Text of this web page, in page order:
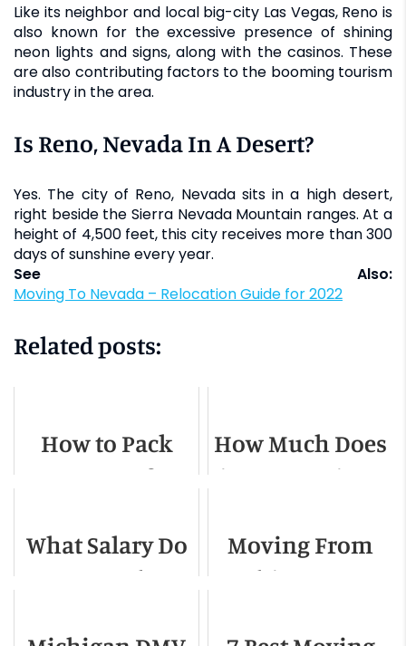
Like its neighbor and local big-city Las Vegas, Reno is
also known for the excessive presence of shining
neon lights and signs, along with the casinos. These
are also contributing factors to the booming tourism
industry in the area.
Is Reno, Nevada In A Desert?
Yes. The city of Reno, Nevada sits in a high desert,
right beside the Sierra Nevada Mountain ranges. At a
height of 4,500 feet, this city receives more than 300
days of sunshine every year.
See Also:
Moving To Nevada – Relocation Guide for 2022
Related posts:
How to Pack
Drum Set for
How Much Does
it Cost to Hire a
What Salary Do
You Need to
Moving From
Chicago To